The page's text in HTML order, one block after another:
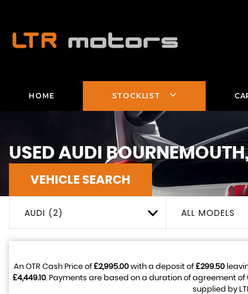
HOME STOCKLIST
USED AUDI
VEHICLE SEARCH
AUDI (2) ALL MODELS
An OTR Cash Price of£2,995.00 with a deposit of£299.50
£4,449.10 . Payments are based on a duration of agreement of
supplied by